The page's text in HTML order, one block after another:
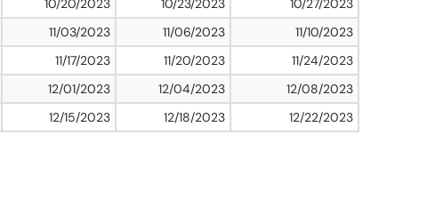
10/20/2023 10/23/2023
10/27/2023
11/03/2023 11/06/2023
11/10/2023
11/17/2023 11/20/2023
11/24/2023
12/01/2023 12/04/2023
12/08/2023
12/15/2023 12/18/2023 12/22/2023